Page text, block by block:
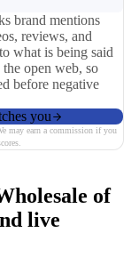
brand mentions
reviews, and
what is being said
open web, so
before negative
you
may earn a commission if you
of
live